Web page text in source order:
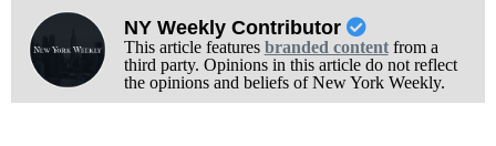
NY Weekly Contributor
This article features branded contentfrom a
third party. Opinions in this article do not reflect
the opinions and beliefs of New York Weekly.